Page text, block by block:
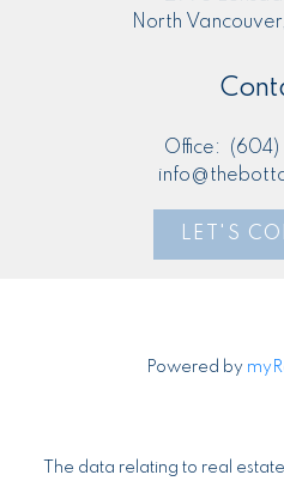
North
Office:
(604)
LET'S
Powered by
The data relating to real